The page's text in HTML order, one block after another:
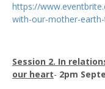
https://
with-our-mother-
Session 2. In
our heart- 2pm